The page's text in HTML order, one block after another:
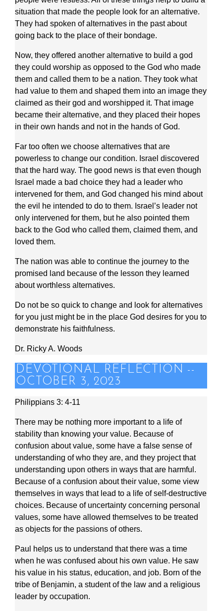
situation that made the people look for an alternative.
They had spoken of alternatives in the past about
going back to the place of their bondage.
Now, they offered another alternative to build a god
they could worship as opposed to the God who made
them and called them to be a nation. They took what
had value to them and shaped them into an image they
claimed as their god and worshipped it. That image
became their alternative, and they placed their hopes
in their own hands and not in the hands of God.
Far too often we choose alternatives that are
powerless to change our condition. Israel discovered
that the hard way. The good news is that even though
Israel made a bad choice they had a leader who
intervened for them, and God changed his mind about
the evil he intended to do to them. Israel’s leader not
only intervened for them, but he also pointed them
back to the God who called them, claimed them, and
loved them.
The nation was able to continue the journey to the
promised land because of the lesson they learned
about worthless alternatives.
Do not be so quick to change and look for alternatives
for you just might be in the place God desires for you to
demonstrate his faithfulness.
Dr. Ricky A. Woods
DEVOTIONAL REFLECTION --
OCTOBER 3, 2023
Philippians 3: 4-11
There may be nothing more important to a life of
stability than knowing your value. Because of
confusion about value, some have a false sense of
understanding of who they are, and they project that
understanding upon others in ways that are harmful.
Because of a confusion about their value, some view
themselves in ways that lead to a life of self-destructive
choices. Because of uncertainty concerning personal
values, some have allowed themselves to be treated
as objects for the passions of others.
Paul helps us to understand that there was a time
when he was confused about his own value. He saw
his value in his status, education, and job. Born of the
tribe of Benjamin, a student of the law and a religious
leader by occupation.